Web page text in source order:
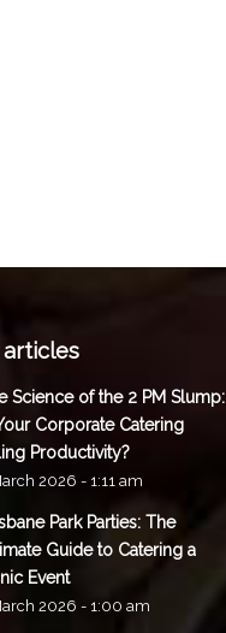
Science of the 2 PM Slump:
Corporate Catering
Productivity?
2026 - 1:11 am
Park Parties: The
Guide to Catering a
Event
2026 - 1:00 am